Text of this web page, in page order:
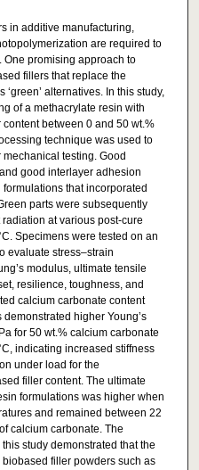
in additive manufacturing,
are required to
promising approach to
fillers that replace the
alternatives. In this study,
of a methacrylate resin with
between 0 and 50 wt.%
technique was used to
testing. Good
good interlayer adhesion
that incorporated
parts were subsequently
at various post-cure
Specimens were tested on an
evaluate stress–strain
modulus, ultimate tensile
resilience, toughness, and
calcium carbonate content
higher Young’s
for 50 wt.% calcium carbonate
indicating increased stiffness
under load for the
filler content. The ultimate
formulations was higher when
and remained between 22
calcium carbonate. The
study demonstrated that the
filler powders such as